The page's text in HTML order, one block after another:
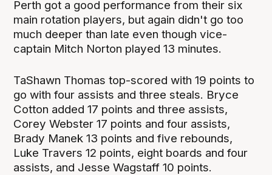
Perth got a good performance from their six
main rotation players, but again didn't go too
much deeper than late even though vice-
captain Mitch Norton played 13 minutes.
TaShawn Thomas top-scored with 19 points to
go with four assists and three steals. Bryce
Cotton added 17 points and three assists,
Corey Webster 17 points and four assists,
Brady Manek 13 points and five rebounds,
Luke Travers 12 points, eight boards and four
assists, and Jesse Wagstaff 10 points.